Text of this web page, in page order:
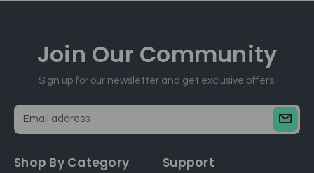
Join Our Community
Sign up for our newsletter and get exclusive offers.
a
Shop By Category Support